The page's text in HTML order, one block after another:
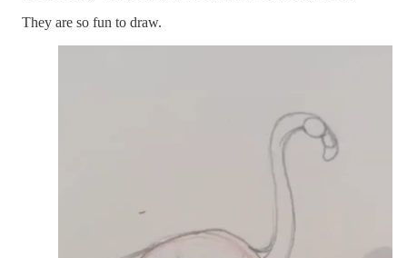
They are so fun to draw.